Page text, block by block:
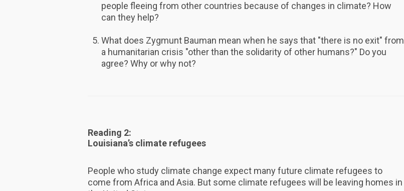
people fleeing from other countries because of changes in climate? How
can they help?
What does Zygmunt Bauman mean when he says that "there is no exit" from
a humanitarian crisis "other than the solidarity of other humans?" Do you
agree? Why or why not?
Reading 2:
Louisiana’s climate refugees
People who study climate change expect many future climate refugees to
come from Africa and Asia. But some climate refugees will be leaving homes in